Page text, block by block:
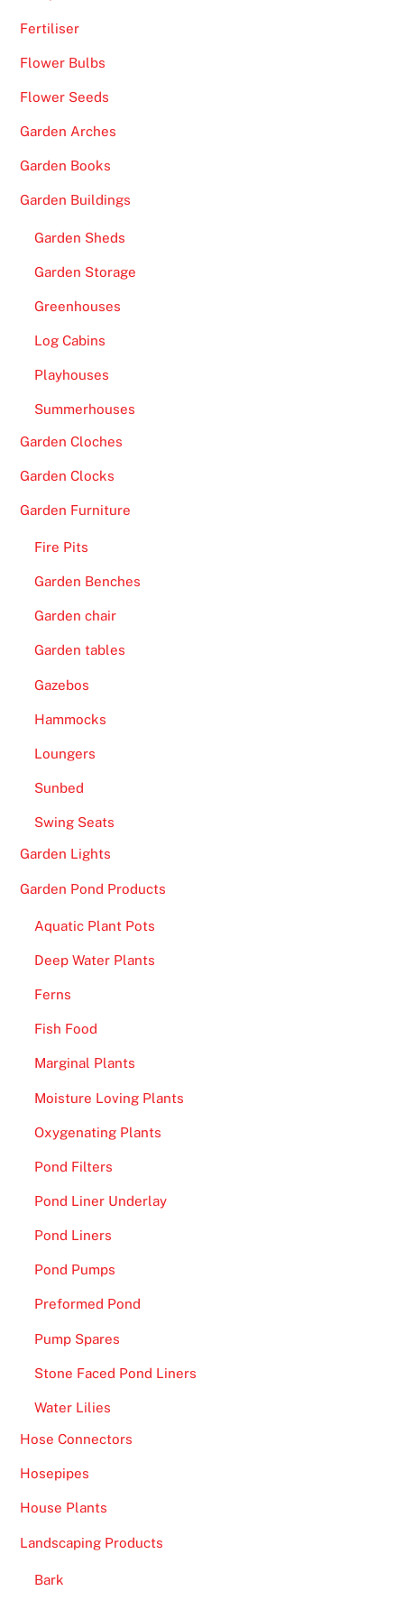
Fertiliser
Flower Bulbs
Flower Seeds
Garden Arches
Garden Books
Garden Buildings
Garden Sheds
Garden Storage
Greenhouses
Log Cabins
Playhouses
Summerhouses
Garden Cloches
Garden Clocks
Garden Furniture
Fire Pits
Garden Benches
Garden chair
Garden tables
Gazebos
Hammocks
Loungers
Sunbed
Swing Seats
Garden Lights
Garden Pond Products
Aquatic Plant Pots
Deep Water Plants
Ferns
Fish Food
Marginal Plants
Moisture Loving Plants
Oxygenating Plants
Pond Filters
Pond Liner Underlay
Pond Liners
Pond Pumps
Preformed Pond
Pump Spares
Stone Faced Pond Liners
Water Lilies
Hose Connectors
Hosepipes
House Plants
Landscaping Products
Bark